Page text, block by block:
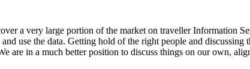
a very large portion of the market on traveller Information
use the data. Getting hold of the right people and
are in a much better position to discuss things on our own,